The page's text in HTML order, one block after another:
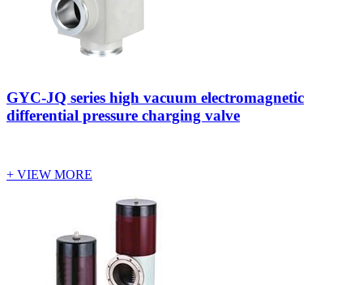
GYC-JQ series high vacuum electromagnetic
differential pressure charging valve
+ VIEW MORE